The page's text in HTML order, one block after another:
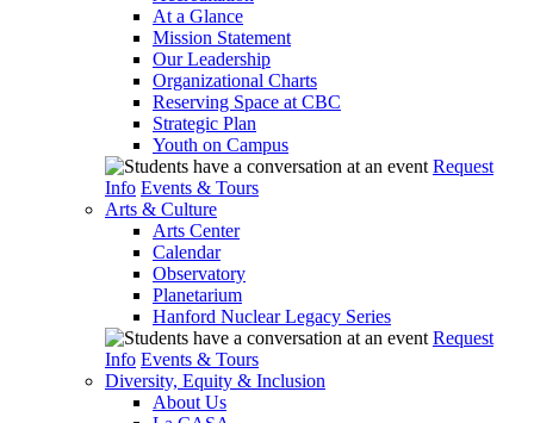
At a Glance
Mission Statement
Our Leadership
Organizational Charts
Reserving Space at CBC
Strategic Plan
Youth on Campus
Request
Info Events & Tours
Arts & Culture
Arts Center
Calendar
Observatory
Planetarium
Hanford Nuclear Legacy Series
Request
Info Events & Tours
Diversity, Equity & Inclusion
About Us